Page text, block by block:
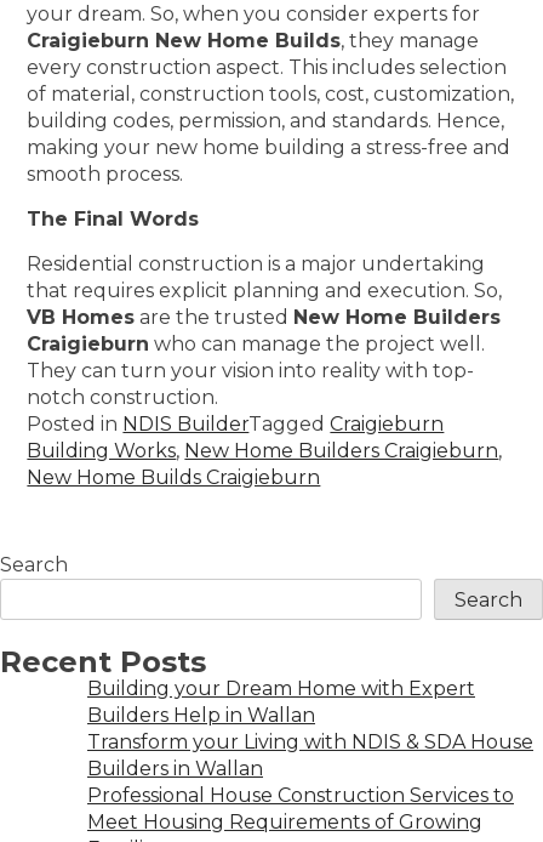
your dream. So, when you consider experts for
Craigieburn New Home Builds, they manage
every construction aspect. This includes selection
of material, construction tools, cost, customization,
building codes, permission, and standards. Hence,
making your new home building a stress-free and
smooth process.
The Final Words
Residential construction is a major undertaking
that requires explicit planning and execution. So,
VB Homes are the trusted New Home Builders
Craigieburn who can manage the project well.
They can turn your vision into reality with top-
notch construction.
Posted in NDIS BuilderTaggedCraigieburn
Building Works, New Home Builders Craigieburn,
New Home Builds Craigieburn
Search
Search
Recent Posts
Building your Dream Home with Expert
Builders Help in Wallan
Transform your Living with NDIS & SDA House
Builders in Wallan
Professional House Construction Services to
Meet Housing Requirements of Growing